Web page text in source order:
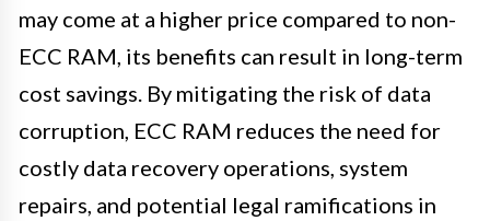
may come at a higher price compared to non-
ECC RAM, its benefits can result in long-term
cost savings. By mitigating the risk of data
corruption, ECC RAM reduces the need for
costly data recovery operations, system
repairs, and potential legal ramifications in